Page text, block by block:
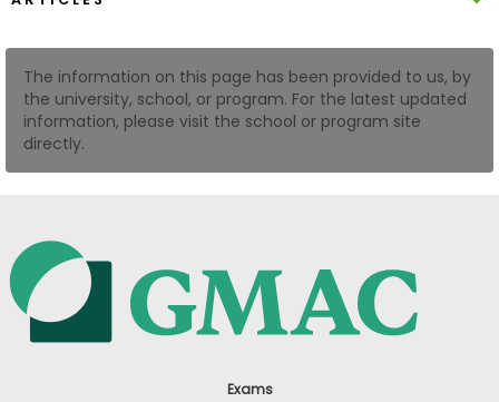
US
The information on this page has been provided to us, by
the university, school, or program. For the latest updated
information, please visit the school or program site
directly.
Exams